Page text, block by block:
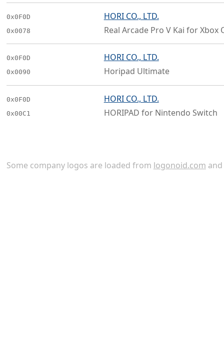
0x0F0D
0x0078
HORI CO., LTD.
Real Arcade Pro V Kai for Xbox
0x0F0D
0x0090
HORI CO., LTD.
Horipad Ultimate
0x0F0D
0x00C1
HORI CO., LTD.
HORIPAD for Nintendo Switch
Some company logos are loaded from logonoid.com and